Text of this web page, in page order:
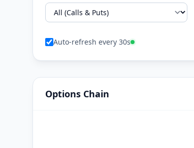
Auto-refresh every 30s
Options Chain